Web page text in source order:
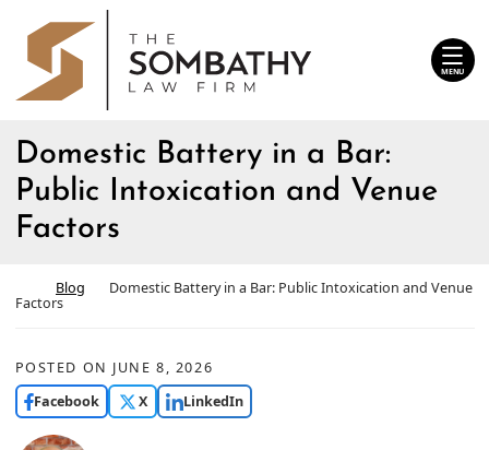
content
Return home
MENU
Domestic Battery in a Bar:
Public Intoxication and Venue
Factors
Return home
Blog
Domestic Battery in a Bar: Public Intoxication and Venue
Factors
POSTED ON JUNE 8, 2026
Facebook
X LinkedIn